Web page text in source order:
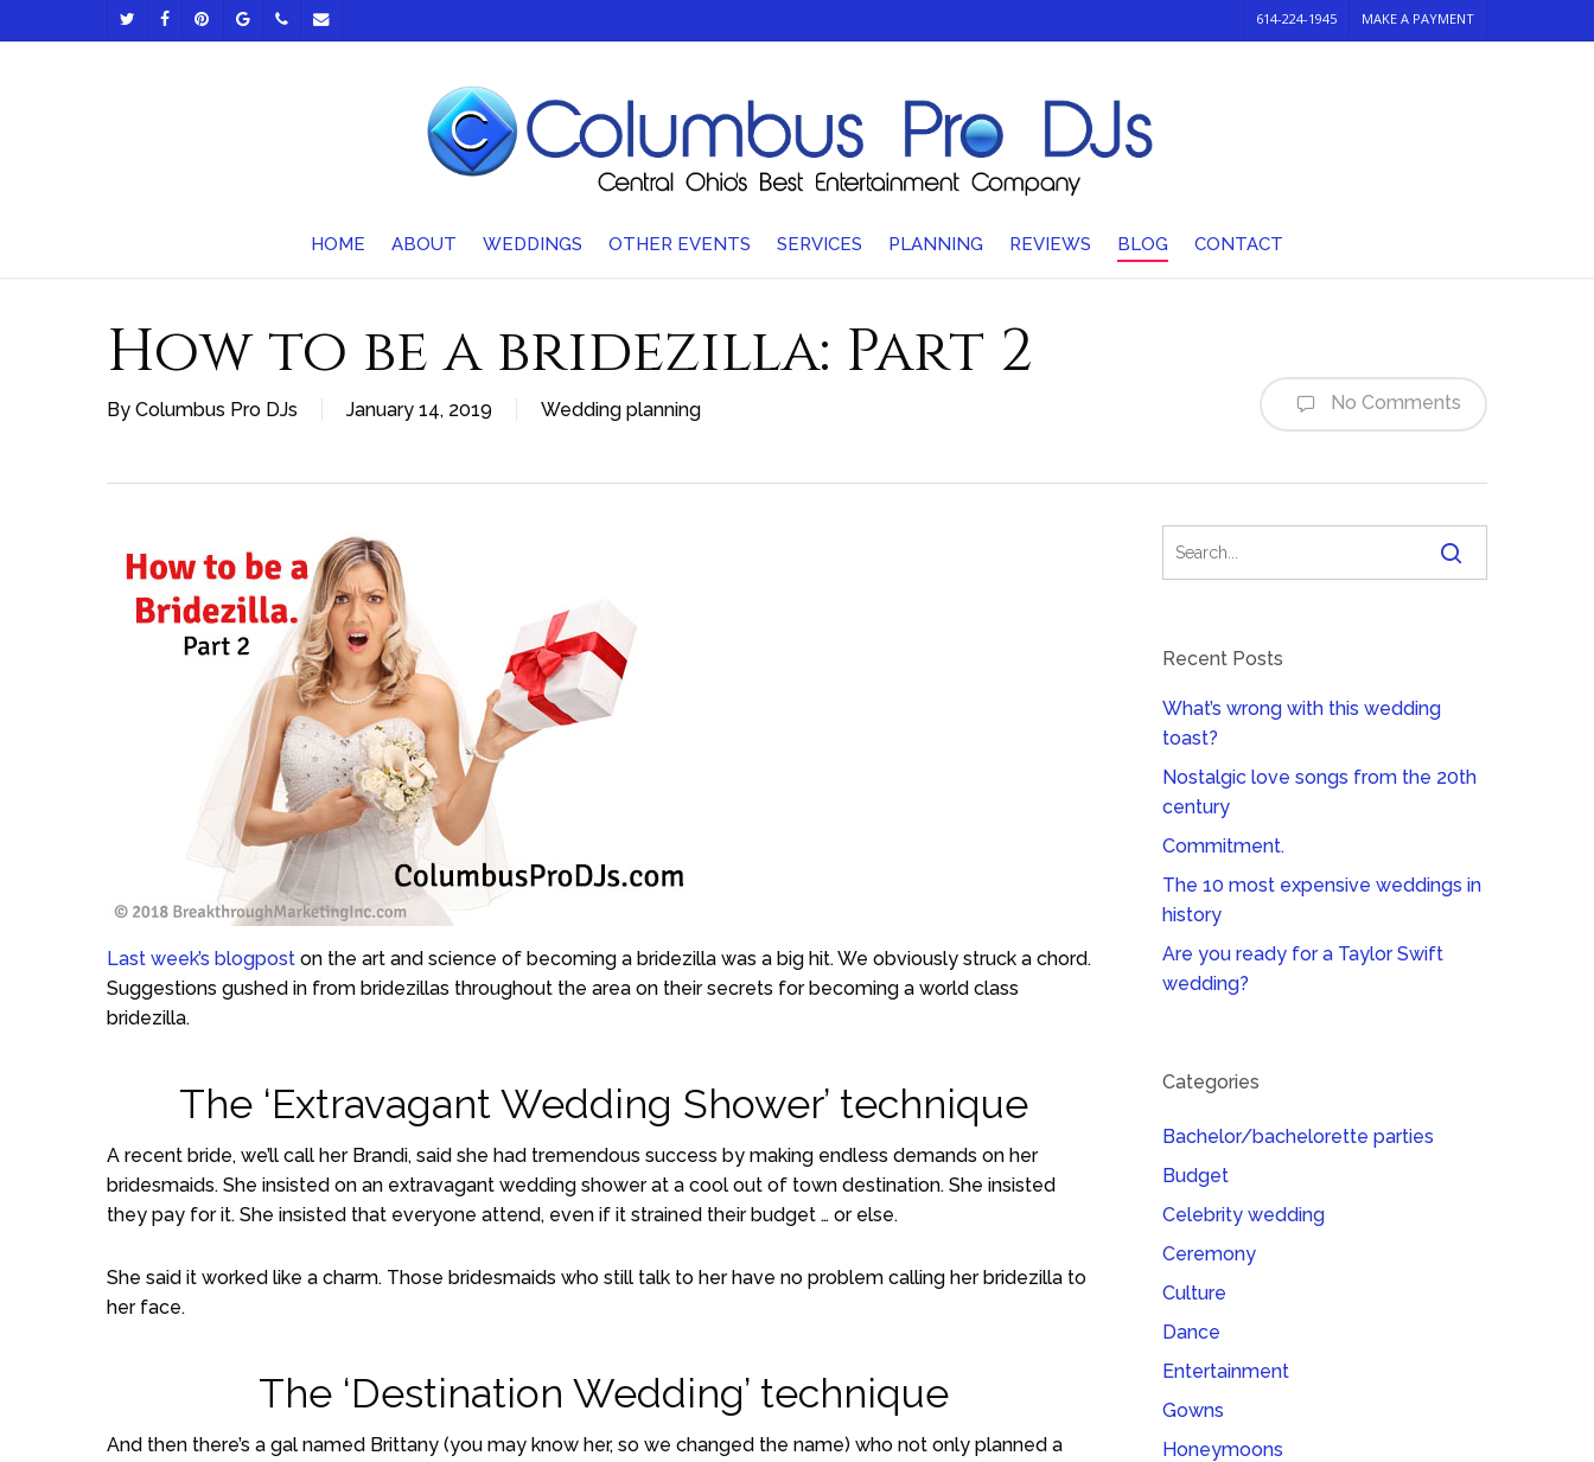
to
TWITTERFACEBOOKPINTERESTGOOGLE-PHONEEMAIL
614-224-1945 MAKE A PAYMENT
HOME ABOUT WEDDINGS OTHER EVENTS SERVICES PLANNING REVIEWS BLOG CONTACT
How to be a bridezilla: Part 2
By Columbus Pro DJs January 14, 2019 Wedding planning No Comments
Last week’s blogpost on the art and science of becoming a bridezilla was a big hit. We obviously struck a chord.
Suggestions gushed in from bridezillas throughout the area on their secrets for becoming a world class
bridezilla.
The ‘Extravagant Wedding Shower’ technique
A recent bride, we’ll call her Brandi, said she had tremendous success by making endless demands on her
bridesmaids. She insisted on an extravagant wedding shower at a cool out of town destination. She insisted
they pay for it. She insisted that everyone attend, even if it strained their budget … or else.
She said it worked like a charm. Those bridesmaids who still talk to her have no problem calling her bridezilla to
her face.
The ‘Destination Wedding’ technique
And then there’s a gal named Brittany (you may know her, so we changed the name) who not only planned a
Recent Posts
What’s wrong with this wedding
toast?
Nostalgic love songs from the 20th
century
Commitment.
The 10 most expensive weddings in
history
Are you ready for a Taylor Swift
wedding?
Categories
Bachelor/bachelorette parties
Budget
Celebrity wedding
Ceremony
Culture
Dance
Entertainment
Gowns
Honeymoons